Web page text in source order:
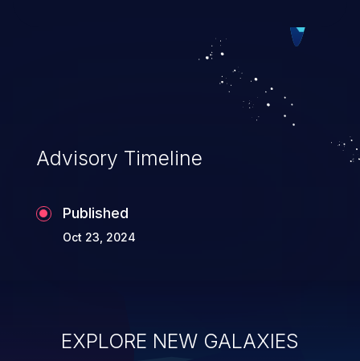
Advisory Timeline
Published
Oct 23, 2024
EXPLORE NEW GALAXIES